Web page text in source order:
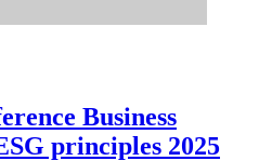
Business
principles 2025